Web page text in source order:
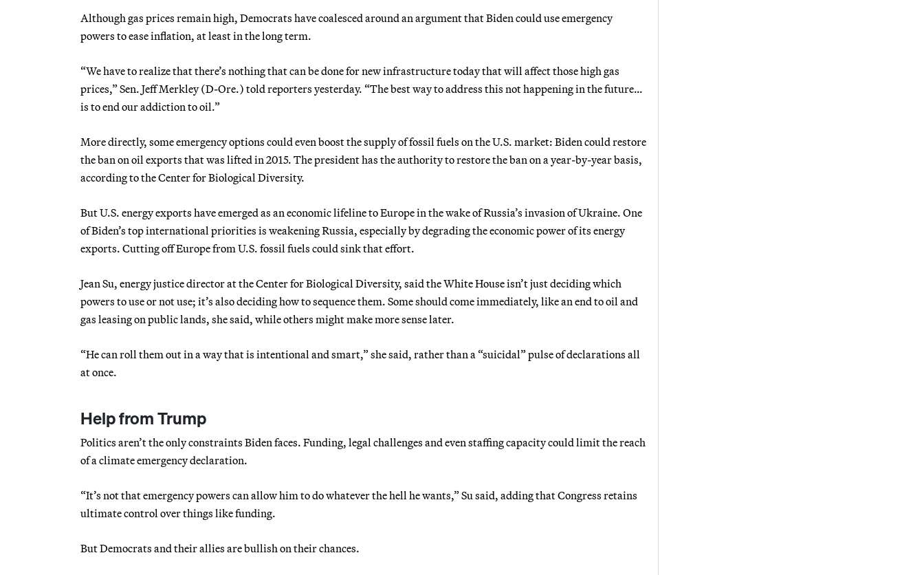
Although gas prices remain high, Democrats have coalesced around an argument that Biden could use emergency
powers to ease inflation, at least in the long term.
“We have to realize that there’s nothing that can be done for new infrastructure today that will affect those high gas
prices,” Sen. Jeff Merkley (D-Ore.) told reporters yesterday. “The best way to address this not happening in the future…
is to end our addiction to oil.”
More directly, some emergency options could even boost the supply of fossil fuels on the U.S. market: Biden could restore
the ban on oil exports that was lifted in 2015. The president has the authority to restore the ban on a year-by-year basis,
according to the Center for Biological Diversity.
But U.S. energy exports have emerged as an economic lifeline to Europe in the wake of Russia’s invasion of Ukraine. One
of Biden’s top international priorities is weakening Russia, especially by degrading the economic power of its energy
exports. Cutting off Europe from U.S. fossil fuels could sink that effort.
Jean Su, energy justice director at the Center for Biological Diversity, said the White House isn’t just deciding which
powers to use or not use; it’s also deciding how to sequence them. Some should come immediately, like an end to oil and
gas leasing on public lands, she said, while others might make more sense later.
“He can roll them out in a way that is intentional and smart,” she said, rather than a “suicidal” pulse of declarations all
at once.
Help from Trump
Politics aren’t the only constraints Biden faces. Funding, legal challenges and even staffing capacity could limit the reach
of a climate emergency declaration.
“It’s not that emergency powers can allow him to do whatever the hell he wants,” Su said, adding that Congress retains
ultimate control over things like funding.
But Democrats and their allies are bullish on their chances.